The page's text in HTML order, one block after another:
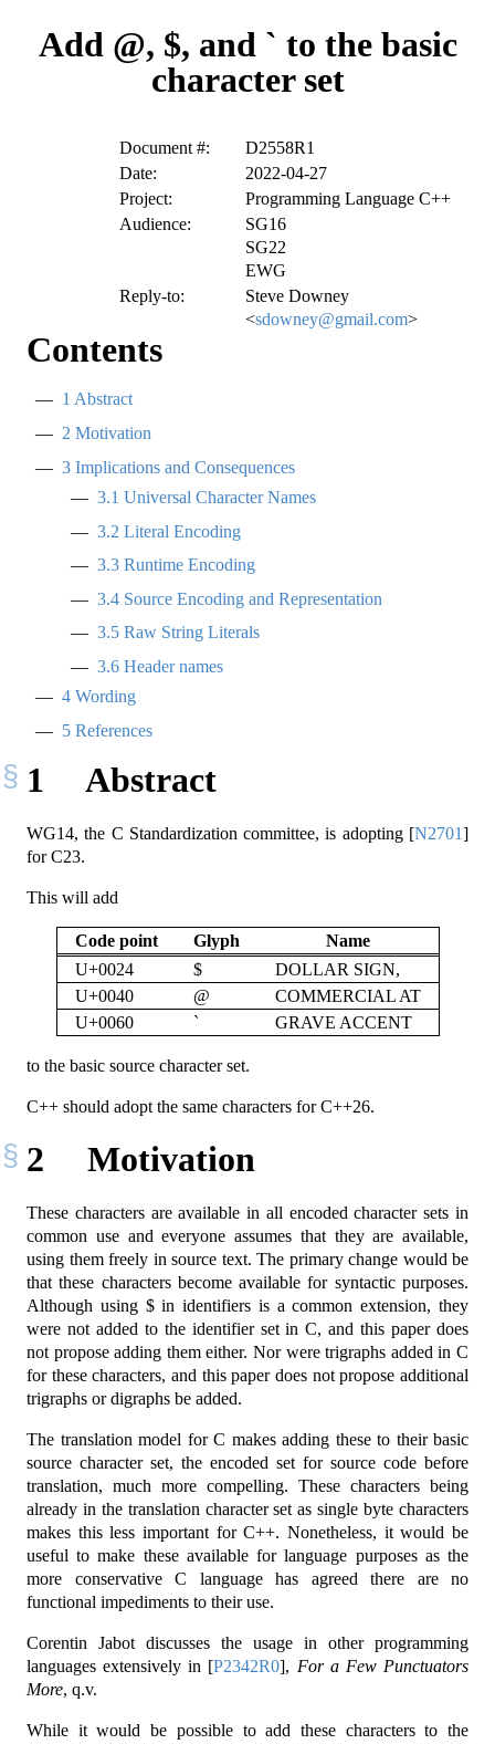
Add @, $, and ` to the basic
character set
Document #:
D2558R1
Date:
2022-04-27
Project:
Programming Language C++
Audience:
SG16
SG22
EWG
Reply-to:
Steve Downey
<sdowney@gmail.com>
Contents
1 Abstract
2 Motivation
3 Implications and Consequences
3.1 Universal Character Names
3.2 Literal Encoding
3.3 Runtime Encoding
3.4 Source Encoding and Representation
3.5 Raw String Literals
3.6 Header names
4 Wording
5 References
1 Abstract
WG14, the C Standardization committee, is adopting [N2701]
for C23.
This will add
Code point Glyph
Name
U+0024
$
DOLLAR SIGN,
U+0040
@
COMMERCIAL AT
U+0060
` GRAVE ACCENT
to the basic source character set.
C++ should adopt the same characters for C++26.
2 Motivation
These characters are available in all encoded character sets in
common use and everyone assumes that they are available,
using them freely in source text. The primary change would be
that these characters become available for syntactic purposes.
Although using $ in identifiers is a common extension, they
were not added to the identifier set in C, and this paper does
not propose adding them either. Nor were trigraphs added in C
for these characters, and this paper does not propose additional
trigraphs or digraphs be added.
The translation model for C makes adding these to their basic
source character set, the encoded set for source code before
translation, much more compelling. These characters being
already in the translation character set as single byte characters
makes this less important for C++. Nonetheless, it would be
useful to make these available for language purposes as the
more conservative C language has agreed there are no
functional impediments to their use.
Corentin Jabot discusses the usage in other programming
languages extensively in [P2342R0], For a Few Punctuators
More, q.v.
While it would be possible to add these characters to the